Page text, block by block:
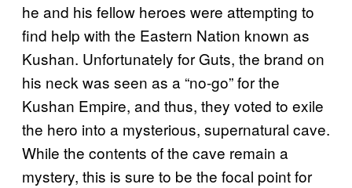
he and his fellow heroes were attempting to
find help with the Eastern Nation known as
Kushan. Unfortunately for Guts, the brand on
his neck was seen as a “no-go” for the
Kushan Empire, and thus, they voted to exile
the hero into a mysterious, supernatural cave.
While the contents of the cave remain a
mystery, this is sure to be the focal point for